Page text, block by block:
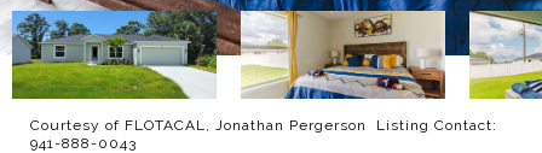
Courtesy of FLOTACAL, Jonathan Pergerson Listing Contact:
941-888-0043